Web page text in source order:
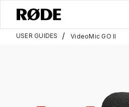
USER GUIDES / VideoMic GO II